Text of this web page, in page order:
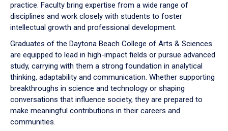
practice. Faculty bring expertise from a wide range of
disciplines and work closely with students to foster
intellectual growth and professional development.
Graduates of the Daytona Beach College of Arts & Sciences
are equipped to lead in high-impact fields or pursue advanced
study, carrying with them a strong foundation in analytical
thinking, adaptability and communication. Whether supporting
breakthroughs in science and technology or shaping
conversations that influence society, they are prepared to
make meaningful contributions in their careers and
communities.